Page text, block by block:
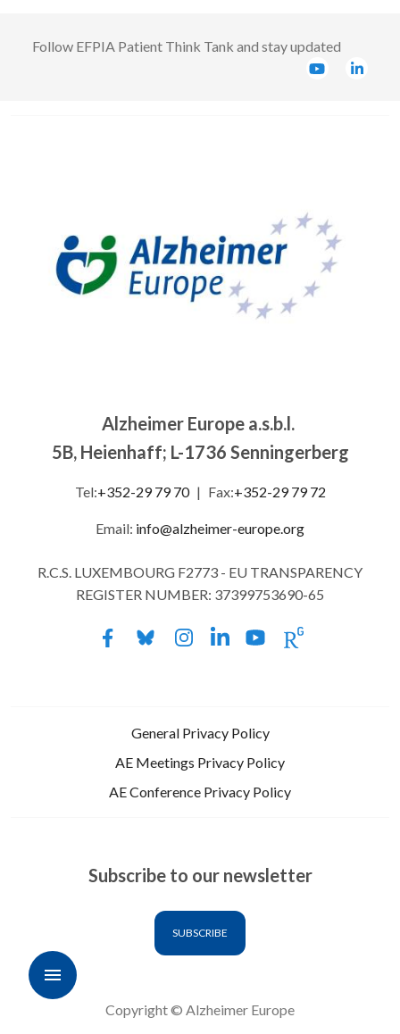
Follow EFPIA Patient Think Tank and stay updated
Alzheimer Europe a.s.b.l.
5B, Heienhaff; L-1736 Senningerberg
Tel:+352-29 79 70 | Fax:+352-29 79 72
Email: info@alzheimer-europe.org
R.C.S. LUXEMBOURG F2773 - EU TRANSPARENCY
REGISTER NUMBER: 37399753690-65
General Privacy Policy
AE Meetings Privacy Policy
AE Conference Privacy Policy
Subscribe to our newsletter
SUBSCRIBE
Copyright © Alzheimer Europe